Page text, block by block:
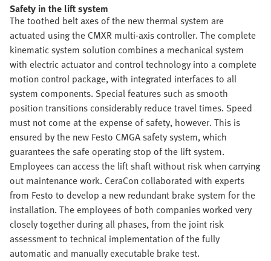
Safety in the lift system
The toothed belt axes of the new thermal system are
actuated using the CMXR multi-axis controller. The complete
kinematic system solution combines a mechanical system
with electric actuator and control technology into a complete
motion control package, with integrated interfaces to all
system components. Special features such as smooth
position transitions considerably reduce travel times. Speed
must not come at the expense of safety, however. This is
ensured by the new Festo CMGA safety system, which
guarantees the safe operating stop of the lift system.
Employees can access the lift shaft without risk when carrying
out maintenance work. CeraCon collaborated with experts
from Festo to develop a new redundant brake system for the
installation. The employees of both companies worked very
closely together during all phases, from the joint risk
assessment to technical implementation of the fully
automatic and manually executable brake test.